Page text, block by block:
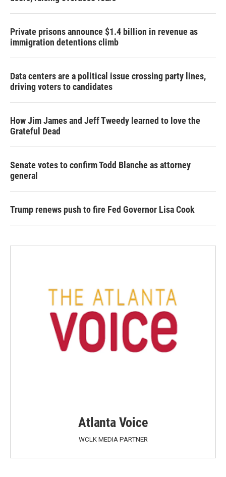
Private prisons announce $1.4 billion in revenue as
immigration detentions climb
Data centers are a political issue crossing party lines,
driving voters to candidates
How Jim James and Jeff Tweedy learned to love the
Grateful Dead
Senate votes to confirm Todd Blanche as attorney
general
Trump renews push to fire Fed Governor Lisa Cook
Atlanta Voice
WCLK MEDIA PARTNER